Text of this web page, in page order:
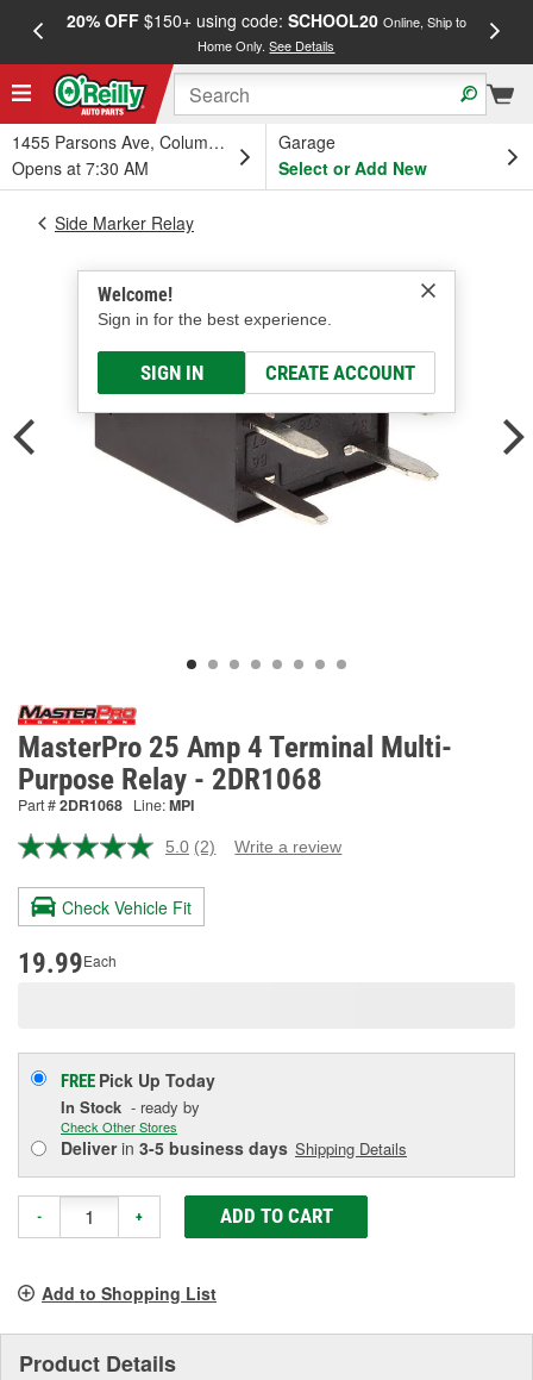
20% OFF$150+ using code: SCHOOL20 Online, Ship to
Home Only.See Details
1455 Parsons Ave, Columbus, OH
Opens at 7:30 AM
Garage
Select or Add New
Welcome!
Sign in for the best experience.
SIGN IN CREATE ACCOUNT
Side Marker Relay
MasterPro 25 Amp 4 Terminal Multi-
Purpose Relay - 2DR1068
Part #2DR1068 Line:MPI
5.0 Read
Reviews.
page
(2) Write a review
Check Vehicle Fit
19.99Each
FREE Pick Up Today
In Stock - ready by
Check Other Stores
Deliverin 3-5 business days Shipping Details
- + ADD TO CART
Add to Shopping List
Product Details